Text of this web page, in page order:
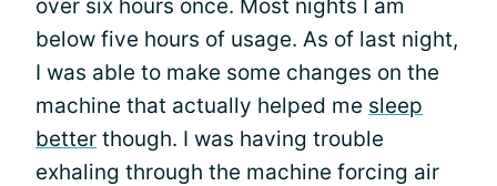
over six hours once. Most nights I am
below five hours of usage. As of last night,
I was able to make some changes on the
machine that actually helped me sleep
better though. I was having trouble
exhaling through the machine forcing air